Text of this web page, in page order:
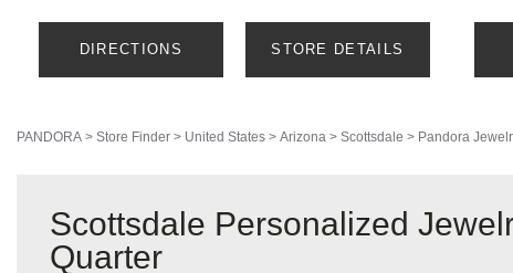
DIRECTIONS STORE DETAILS
PANDORA > Store Finder > United States > Arizona > Scottsdale > Pandora
Scottsdale Personalized
Quarter